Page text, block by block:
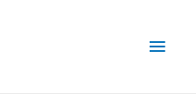
Main